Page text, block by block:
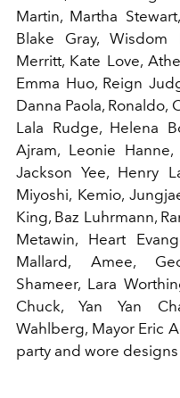
Martin, Martha
Blake Gray, Wisdom
Merritt, Kate Love,
Emma Huo, Reign
Danna Paola, Ronaldo,
Lala Rudge, Helena
Ajram, Leonie Hanne,
Jackson Yee, Henry
Miyoshi, Kemio,
King, Baz Luhrmann,
Metawin, Heart
Mallard, Amee,
Shameer, Lara
Chuck, Yan Yan
Wahlberg, Mayor Eric
party and wore